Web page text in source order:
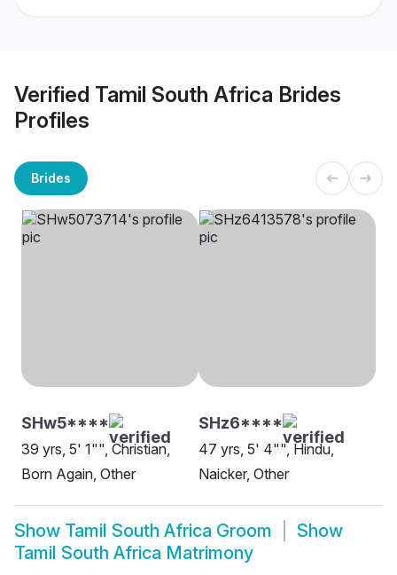
Verified Tamil South Africa Brides
Profiles
Brides
SHw5****
39 yrs, 5' 1"", Christian,
Born Again, Other
SHz6****
47 yrs, 5' 4"", Hindu,
Naicker, Other
Show Tamil South Africa Groom
Show
Tamil South Africa Matrimony